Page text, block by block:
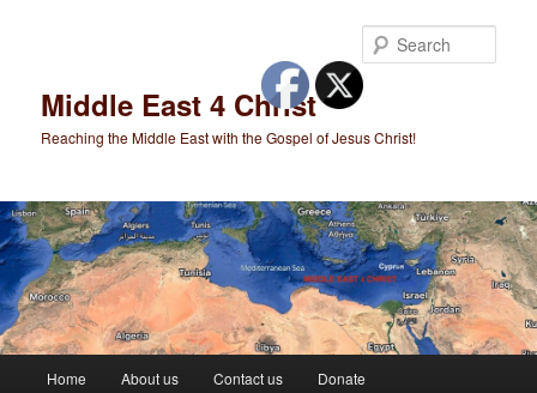
Middle East 4 Christ
Reaching the Middle East with the Gospel of Jesus Christ!
Home About us Contact us Donate